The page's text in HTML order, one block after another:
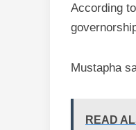
According
Mustapha
READ